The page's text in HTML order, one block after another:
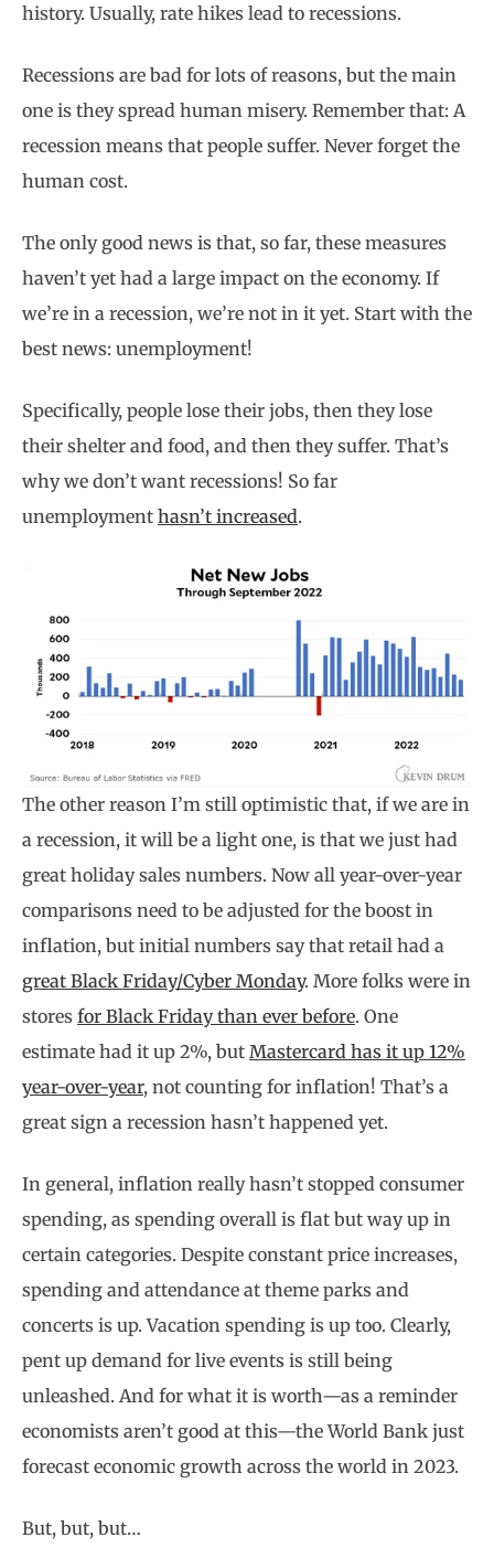
history. Usually, rate hikes lead to recessions.
Recessions are bad for lots of reasons, but the main
one is they spread human misery. Remember that: A
recession means that people suffer. Never forget the
human cost.
The only good news is that, so far, these measures
haven’t yet had a large impact on the economy. If
we’re in a recession, we’re not in it yet. Start with the
best news: unemployment!
Specifically, people lose their jobs, then they lose
their shelter and food, and then they suffer. That’s
why we don’t want recessions! So far
unemployment hasn’t increased.
The other reason I’m still optimistic that, if we are in
a recession, it will be a light one, is that we just had
great holiday sales numbers. Now all year-over-year
comparisons need to be adjusted for the boost in
inflation, but initial numbers say that retail had a
great Black Friday/Cyber Monday. More folks were in
stores for Black Friday than ever before. One
estimate had it up 2%, but Mastercard has it up 12%
year-over-year, not counting for inflation! That’s a
great sign a recession hasn’t happened yet.
In general, inflation really hasn’t stopped consumer
spending, as spending overall is flat but way up in
certain categories. Despite constant price increases,
spending and attendance at theme parks and
concerts is up. Vacation spending is up too. Clearly,
pent up demand for live events is still being
unleashed. And for what it is worth—as a reminder
economists aren’t good at this—the World Bank just
forecast economic growth across the world in 2023.
But, but, but…